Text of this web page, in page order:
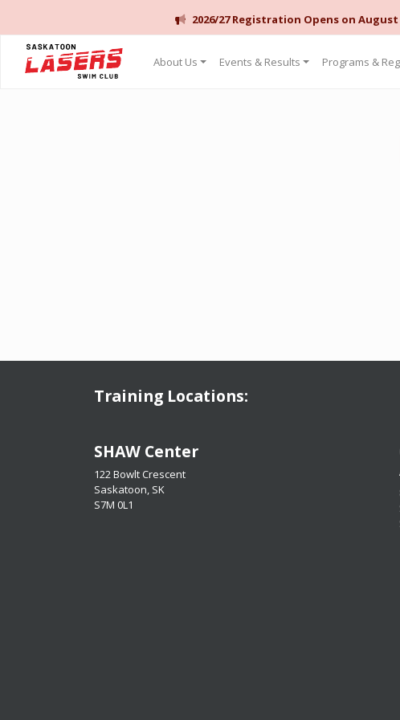
2026/27 Registration Opens on
Saskatoon Lasers Swim Club
About Us Events & Results Programs &
Training Locations:
​​​​​​​SHAW Center
122 Bowlt Crescent
Saskatoon, SK
​​​​​​​S7M 0L1